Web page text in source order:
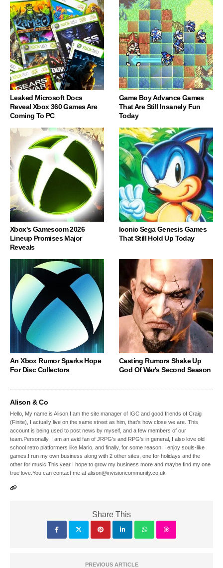
Leaked Microsoft Docs
Reveal Xbox 360 Games Are
Coming To PC
Game Boy Advance Games
That Are Still Insanely Fun
Today
Xbox's Gamescom 2026
Lineup Promises Major
Reveals
Iconic Sega Genesis Games
That Still Hold Up Today
An Xbox Rumor Sparks Hope
For Disc Collectors
Casting Rumors Shake Up
God Of War's Second Season
Alison & Co
Hello, My name is Alison,I am the site manager of IGC and good friends of Craig
(Finite), I actually live on the same street as him, that's how close we are. This
account is being used to post news by myself, and a few members of our
team.Personally, I am an avid fan of JRPG's and RPG's in general, I also love old
school retro platformers like Mario, and finally, for some reason, I enjoy souls-like
games.I run my own business along with 2 other sites, one for holidays and the
other for music.This year I hope to grow my business more and maybe find my one
true love.You can contact me at alison@invisioncommunity.co.uk
Share This
PREVIOUS ARTICLE